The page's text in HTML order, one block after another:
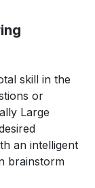
skill in the
or
Large
an intelligent
brainstorm